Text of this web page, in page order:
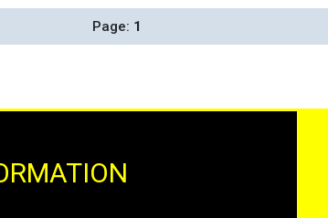
Page: 1